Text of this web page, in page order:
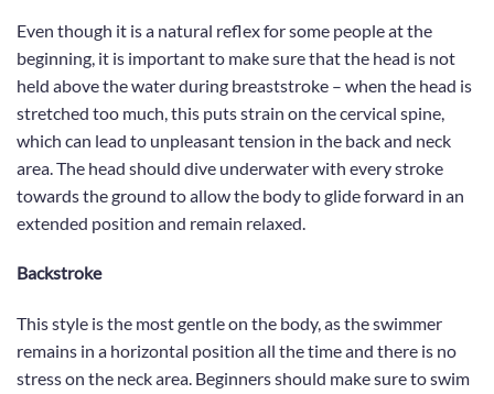
Even though it is a natural reflex for some people at the
beginning, it is important to make sure that the head is not
held above the water during breaststroke – when the head is
stretched too much, this puts strain on the cervical spine,
which can lead to unpleasant tension in the back and neck
area. The head should dive underwater with every stroke
towards the ground to allow the body to glide forward in an
extended position and remain relaxed.
Backstroke
This style is the most gentle on the body, as the swimmer
remains in a horizontal position all the time and there is no
stress on the neck area. Beginners should make sure to swim